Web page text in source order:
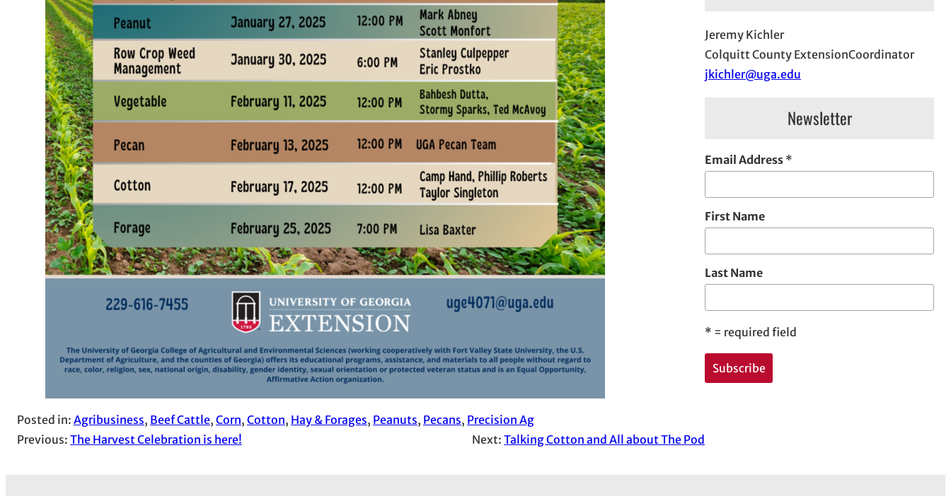
Posted in: Agribusiness, Beef Cattle, Corn, Cotton, Hay & Forages, Peanuts, Pecans, Precision Ag
Previous: The Harvest Celebration is here! Next: Talking Cotton and All about The Pod
v
e
s
Jeremy Kichler
Colquitt County ExtensionCoordinator
jkichler@uga.edu
Newsletter
Email Address *
First Name
Last Name
* = required field